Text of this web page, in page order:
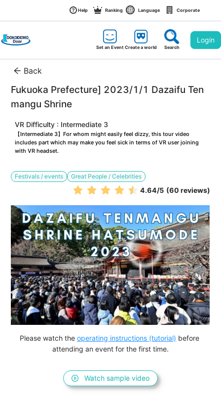
Help Ranking Language Corporate
Set an EventCreate a world Search
Login
Back
Fukuoka Prefecture] 2023/1/1 Dazaifu Ten
mangu Shrine
VR Difficulty : Intermediate 3
【Intermediate 3】For whom might easily feel dizzy, this tour video
includes part which may make you feel sick in terms of VR user joining
with VR headset.
Festivals / events Great People / Celebrities
4.64/5 (60 reviews)
Please watch the operating instructions (tutorial) before
attending an event for the first time.
Watch sample video